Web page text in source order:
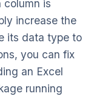
column is
increase the
its data type to
you can fix
an Excel
running